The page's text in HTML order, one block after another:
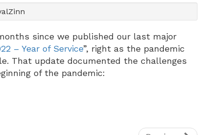
since we published our last major
– Year of Service”, right as the pandemic
That update documented the challenges
of the pandemic: